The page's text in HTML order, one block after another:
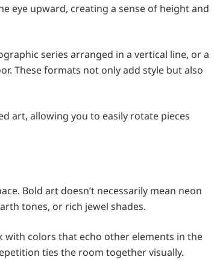
eye upward, creating a sense of height and
series arranged in a vertical line, or a
These formats not only add style but also
art, allowing you to easily rotate pieces
Bold art doesn’t necessarily mean neon
tones, or rich jewel shades.
with colors that echo other elements in the
ties the room together visually.